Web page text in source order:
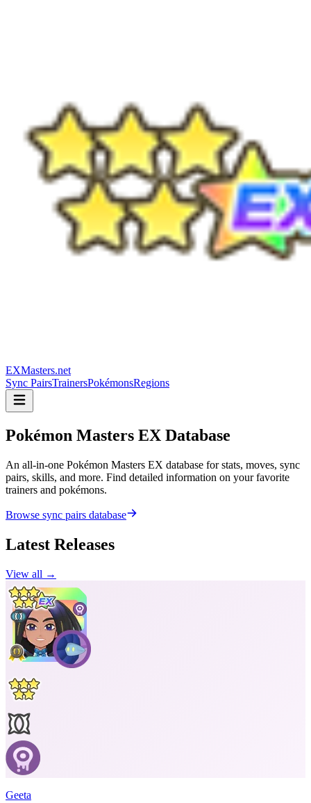
EXMasters.net
Sync PairsTrainersPokémonsRegions
Pokémon Masters EX Database
An all-in-one Pokémon Masters EX database for stats, moves, sync
pairs, skills, and more. Find detailed information on your favorite
trainers and pokémons.
Browse sync pairs database
Latest Releases
View all →
Geeta